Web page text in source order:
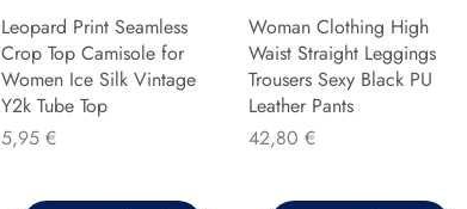
Leopard Print Seamless
Crop Top Camisole for
Women Ice Silk Vintage
Y2k Tube Top
Precio
5,95 €
Woman Clothing High
Waist Straight Leggings
Trousers Sexy Black PU
Leather Pants
Precio
42,80 €